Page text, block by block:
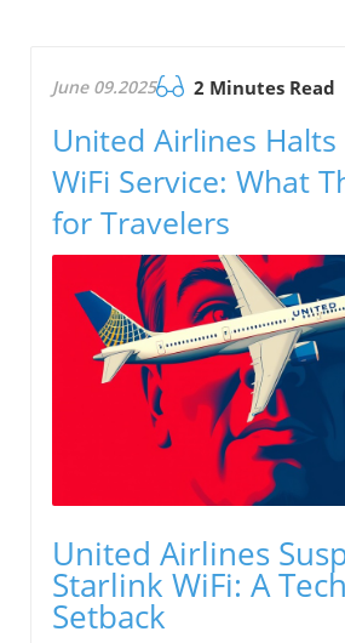
June 09.2025 2 Minutes Read
United Airlines
WiFi Service: What
for Travelers
United Airlines
Starlink WiFi: A
Setback